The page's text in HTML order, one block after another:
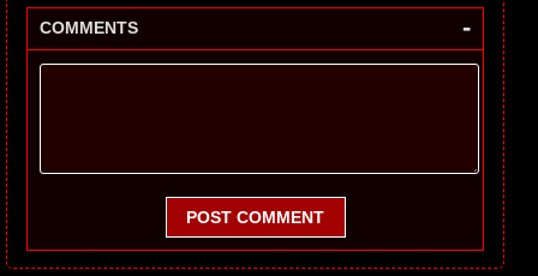
COMMENTS -
POST COMMENT